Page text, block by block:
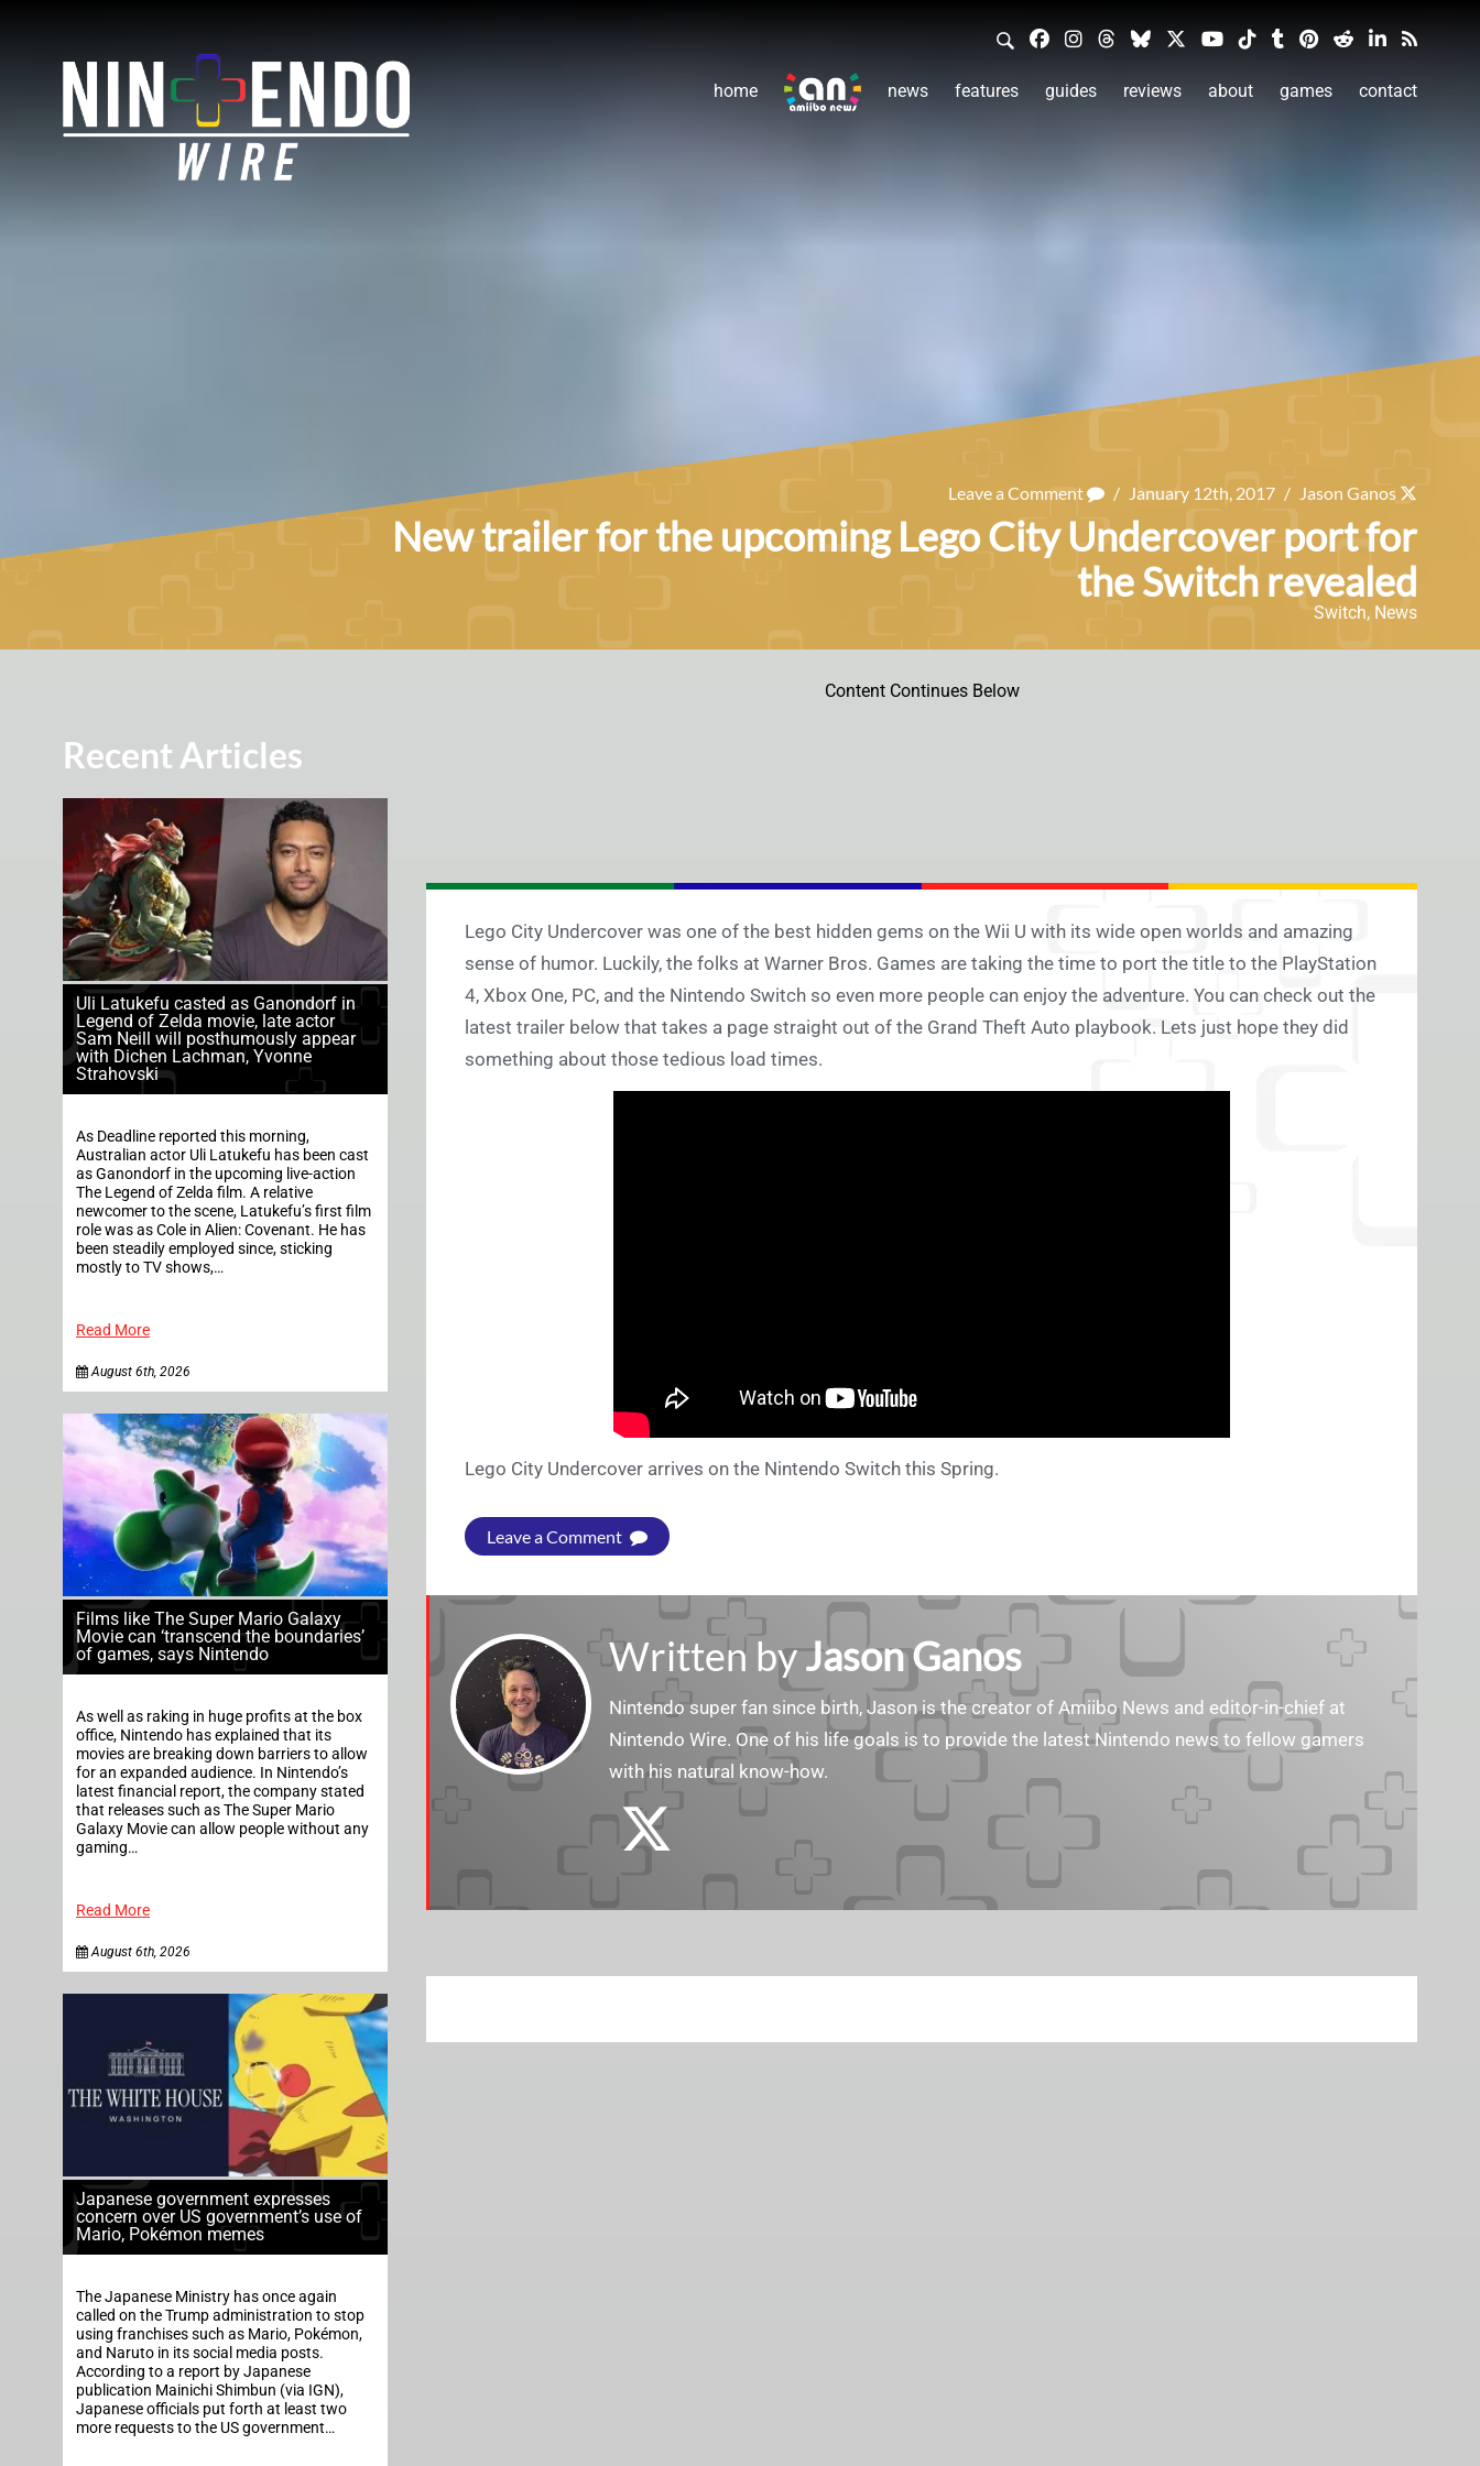
home news features guides reviews about games contact
Leave a Comment / January 12th, 2017 / Jason Ganos
New trailer for the upcoming Lego City Undercover port for
the Switch revealed
Switch, News
Recent Articles
Uli Latukefu casted as Ganondorf in
Legend of Zelda movie, late actor
Sam Neill will posthumously appear
with Dichen Lachman, Yvonne
Strahovski
As Deadline reported this morning,
Australian actor Uli Latukefu has been cast
as Ganondorf in the upcoming live-action
The Legend of Zelda film. A relative
newcomer to the scene, Latukefu’s first film
role was as Cole in Alien: Covenant. He has
been steadily employed since, sticking
mostly to TV shows,…
Read More
August 6th, 2026
Films like The Super Mario Galaxy
Movie can ‘transcend the boundaries’
of games, says Nintendo
As well as raking in huge profits at the box
office, Nintendo has explained that its
movies are breaking down barriers to allow
for an expanded audience. In Nintendo’s
latest financial report, the company stated
that releases such as The Super Mario
Galaxy Movie can allow people without any
gaming…
Read More
August 6th, 2026
Japanese government expresses
concern over US government’s use of
Mario, Pokémon memes
The Japanese Ministry has once again
called on the Trump administration to stop
using franchises such as Mario, Pokémon,
and Naruto in its social media posts.
According to a report by Japanese
publication Mainichi Shimbun (via IGN),
Japanese officials put forth at least two
more requests to the US government…
Content Continues Below
Lego City Undercover was one of the best hidden gems on the Wii U with its wide open worlds and amazing
sense of humor. Luckily, the folks at Warner Bros. Games are taking the time to port the title to the PlayStation
4, Xbox One, PC, and the Nintendo Switch so even more people can enjoy the adventure. You can check out the
latest trailer below that takes a page straight out of the Grand Theft Auto playbook. Lets just hope they did
something about those tedious load times.
Lego City Undercover arrives on the Nintendo Switch this Spring.
Leave a Comment
Written byJason Ganos
Nintendo super fan since birth, Jason is the creator of Amiibo News and editor-in-chief at
Nintendo Wire. One of his life goals is to provide the latest Nintendo news to fellow gamers
with his natural know-how.